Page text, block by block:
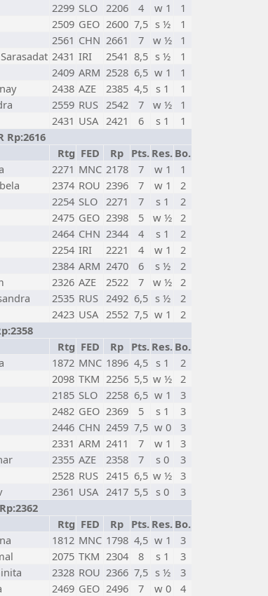
2299 SLO 2206 4 w 1
1
2509 GEO 2600 7,5 s ½
1
2561 CHN 2661 7 w ½
1
2431 IRI 2541 8,5 s ½
1
2409 ARM 2528 6,5 w 1
1
2438 AZE 2385 4,5 s 1
1
2559 RUS 2542 7 w ½
1
2431 USA 2421 6 s 1
1
Rp:2616
Rtg FED Rp Pts. Res. Bo.
2271 MNC 2178 7 w 1
1
2374 ROU 2396 7 w 1
2
2254 SLO 2271 7 s 1
2
2475 GEO 2398 5 w ½ 2
2464 CHN 2344 4 s 1
2
2254 IRI 2221 4 w 1
2
2384 ARM 2470 6 s ½
2
2326 AZE 2522 7 w ½ 2
2535 RUS 2492 6,5 s ½
2
2423 USA 2552 7,5 w 1
2
Rtg FED Rp Pts. Res. Bo.
1872 MNC 1896 4,5 s 1
2
2098 TKM 2256 5,5 w ½ 2
2185 SLO 2258 6,5 w 1
3
2482 GEO 2369 5 s 1
3
2446 CHN 2459 7,5 w 0
3
2331 ARM 2411 7 w 1
3
2355 AZE 2358 7 s 0
3
2528 RUS 2415 6,5 w ½ 3
2361 USA 2417 5,5 s 0
3
Rtg FED Rp Pts. Res. Bo.
1812 MNC 1798 4,5 w 1
3
2075 TKM 2304 8 s 1
3
2328 ROU 2366 7,5 s ½
3
2469 GEO 2496 7 w 0
4